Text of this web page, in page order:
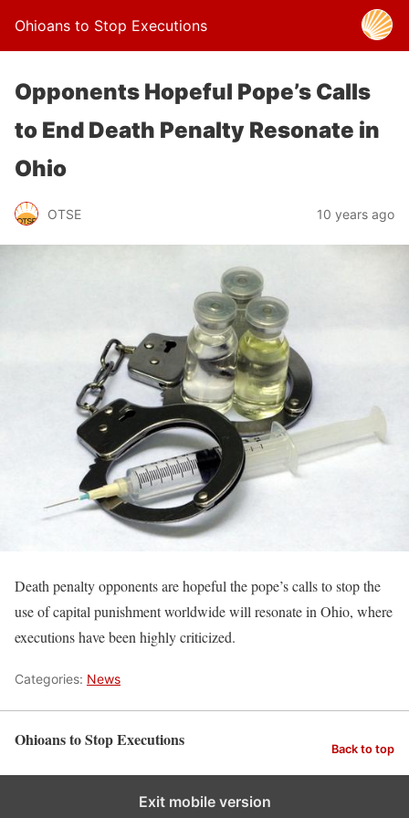
Ohioans to Stop Executions
Opponents Hopeful Pope’s Calls
to End Death Penalty Resonate in
Ohio
OTSE 10 years ago
Death penalty opponents are hopeful the pope’s calls to stop the
use of capital punishment worldwide will resonate in Ohio, where
executions have been highly criticized.
Categories: News
Ohioans to Stop Executions Back to top
Exit mobile version